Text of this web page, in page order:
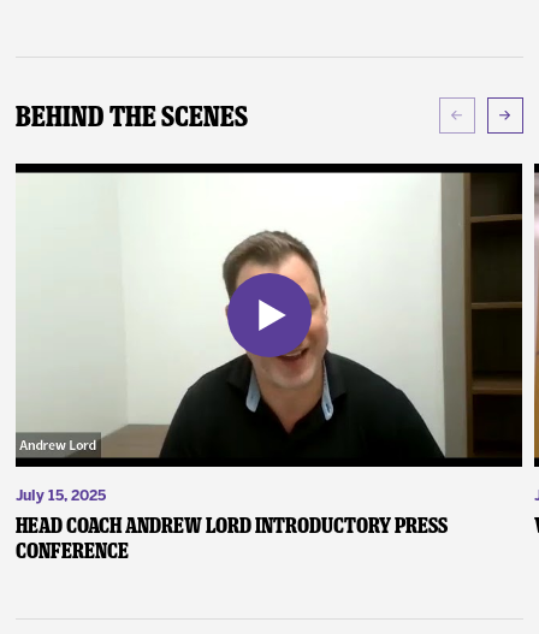
Behind The Scenes
July 15, 2025
Head Coach Andrew Lord Introductory Press
Conference